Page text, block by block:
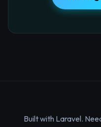
Built with Laravel.